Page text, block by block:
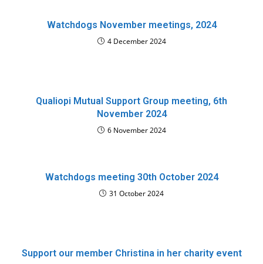
Watchdogs November meetings, 2024
4 December 2024
Qualiopi Mutual Support Group meeting, 6th
November 2024
6 November 2024
Watchdogs meeting 30th October 2024
31 October 2024
Support our member Christina in her charity event